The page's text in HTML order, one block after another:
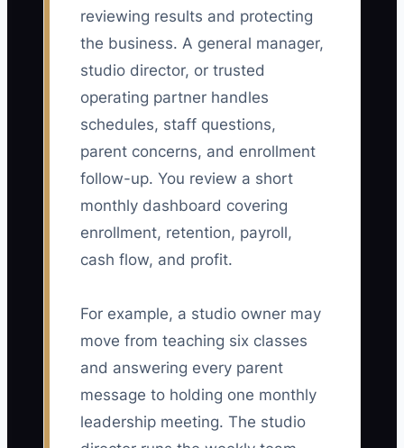
reviewing results and protecting
the business. A general manager,
studio director, or trusted
operating partner handles
schedules, staff questions,
parent concerns, and enrollment
follow-up. You review a short
monthly dashboard covering
enrollment, retention, payroll,
cash flow, and profit.
For example, a studio owner may
move from teaching six classes
and answering every parent
message to holding one monthly
leadership meeting. The studio